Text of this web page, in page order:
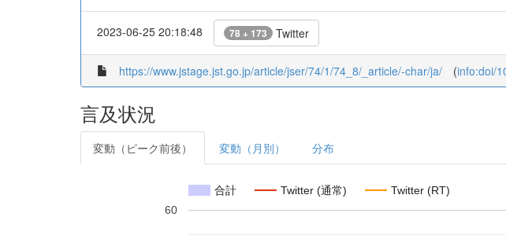
2023-06-25 20:18:48 78 + 173 Twitter
https://www.jstage.jst.go.jp/article/jser/74/1/74_8/_article/-char/ja/ (info:doi/
言及状況
変動（ピーク前後） 変動（月別） 分布
合計 Twitter (通常) Twitter (RT)
60